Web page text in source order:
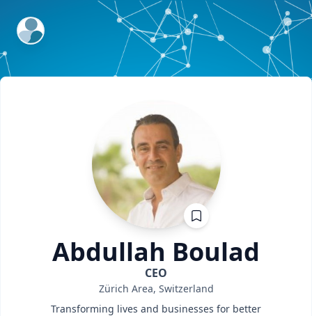
ExpertFile Inc.
Abdullah Boulad
CEO
Zürich Area, Switzerland
Transforming lives and businesses for better